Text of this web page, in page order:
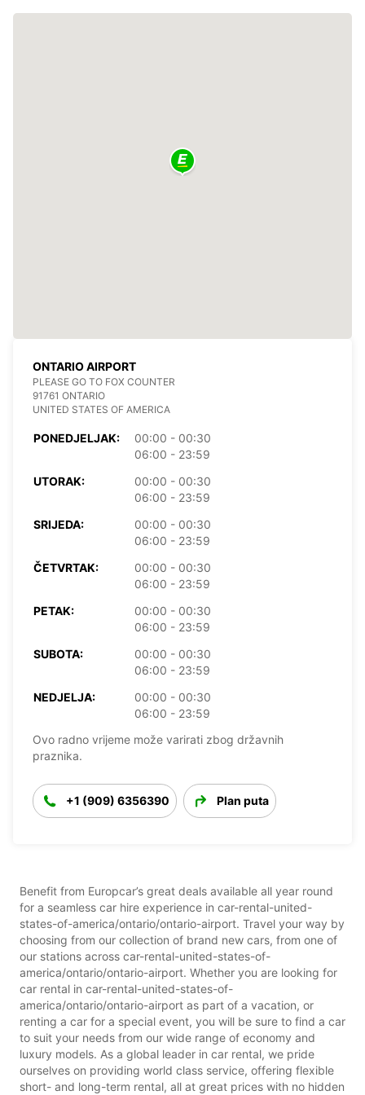
ONTARIO AIRPORT
PLEASE GO TO FOX COUNTER
91761 ONTARIO
UNITED STATES OF AMERICA
PONEDJELJAK:
00:00 - 00:30
06:00 - 23:59
UTORAK:
00:00 - 00:30
06:00 - 23:59
SRIJEDA:
00:00 - 00:30
06:00 - 23:59
ČETVRTAK:
00:00 - 00:30
06:00 - 23:59
PETAK:
00:00 - 00:30
06:00 - 23:59
SUBOTA:
00:00 - 00:30
06:00 - 23:59
NEDJELJA:
00:00 - 00:30
06:00 - 23:59
Ovo radno vrijeme može varirati zbog državnih
praznika.
+1 (909) 6356390 Plan puta
Benefit from Europcar’s great deals available all year round
for a seamless car hire experience in car-rental-united-
states-of-america/ontario/ontario-airport. Travel your way by
choosing from our collection of brand new cars, from one of
our stations across car-rental-united-states-of-
america/ontario/ontario-airport. Whether you are looking for
car rental in car-rental-united-states-of-
america/ontario/ontario-airport as part of a vacation, or
renting a car for a special event, you will be sure to find a car
to suit your needs from our wide range of economy and
luxury models. As a global leader in car rental, we pride
ourselves on providing world class service, offering flexible
short- and long-term rental, all at great prices with no hidden